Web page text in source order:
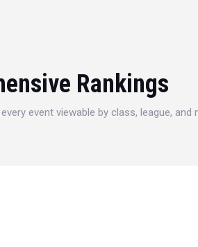
Rankings
event viewable by class, league, and